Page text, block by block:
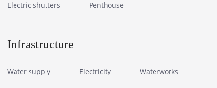
Electric shutters Penthouse
Infrastructure
Water supply Electricity Waterworks